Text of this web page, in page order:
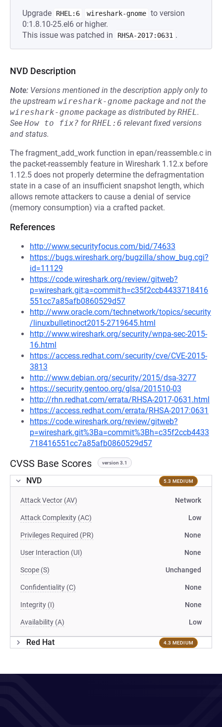
Upgrade RHEL:6 wireshark-gnome to version
0:1.8.10-25.el6 or higher.
This issue was patched in
RHSA-2017:0631 .
NVD Description
Note: Versions mentioned in the description apply only to
the upstream wireshark-gnome package and not the
wireshark-gnome package as distributed byRHEL.
See How to fix? forRHEL:6 relevant fixed versions
and status.
The fragment_add_work function in epan/reassemble.c in
the packet-reassembly feature in Wireshark 1.12.x before
1.12.5 does not properly determine the defragmentation
state in a case of an insufficient snapshot length, which
allows remote attackers to cause a denial of service
(memory consumption) via a crafted packet.
References
http://www.securityfocus.com/bid/74633
https://bugs.wireshark.org/bugzilla/show_bug.cgi?
id=11129
https://code.wireshark.org/review/gitweb?
p=wireshark.git;a=commit;h=c35f2ccb4433718416
551cc7a85afb0860529d57
http://www.oracle.com/technetwork/topics/security
/linuxbulletinoct2015-2719645.html
http://www.wireshark.org/security/wnpa-sec-2015-
16.html
https://access.redhat.com/security/cve/CVE-2015-
3813
http://www.debian.org/security/2015/dsa-3277
https://security.gentoo.org/glsa/201510-03
http://rhn.redhat.com/errata/RHSA-2017-0631.html
https://access.redhat.com/errata/RHSA-2017:0631
https://code.wireshark.org/review/gitweb?
p=wireshark.git%3Ba=commit%3Bh=c35f2ccb4433
718416551cc7a85afb0860529d57
CVSS Base Scores version 3.1
NVD 5.3 MEDIUM
Attack Vector (AV) Network
Attack Complexity (AC) Low
Privileges Required (PR) None
User Interaction (UI) None
Scope (S) Unchanged
Confidentiality (C) None
Integrity (I) None
Availability (A) Low
Red Hat 4.3 MEDIUM